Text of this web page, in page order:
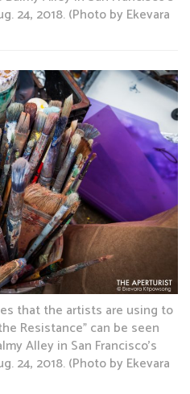
24, 2018. (Photo by Ekevara
that the artists are using to
Resistance” can be seen
Alley in San Francisco’s
24, 2018. (Photo by Ekevara